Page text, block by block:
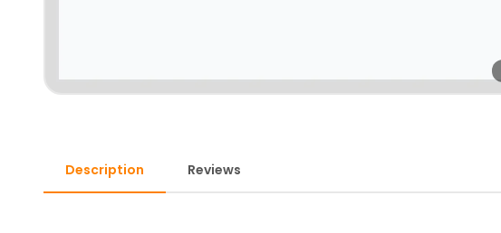
Description Reviews